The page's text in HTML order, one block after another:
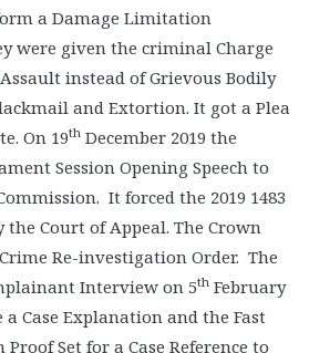
a Damage Limitation
were given the criminal Charge
instead of Grievous Bodily
and Extortion. It got a Plea
On 19th December 2019 the
Session Opening Speech to
It forced the 2019 1483
the Court of Appeal. The Crown
Re-investigation Order. The
Interview on 5th February
a Case Explanation and the Fast
Set for a Case Reference to